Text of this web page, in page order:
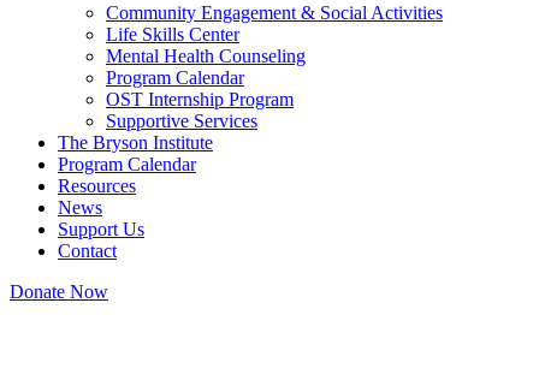
Community Engagement & Social Activities
Life Skills Center
Mental Health Counseling
Program Calendar
OST Internship Program
Supportive Services
The Bryson Institute
Program Calendar
Resources
News
Support Us
Contact
Donate Now